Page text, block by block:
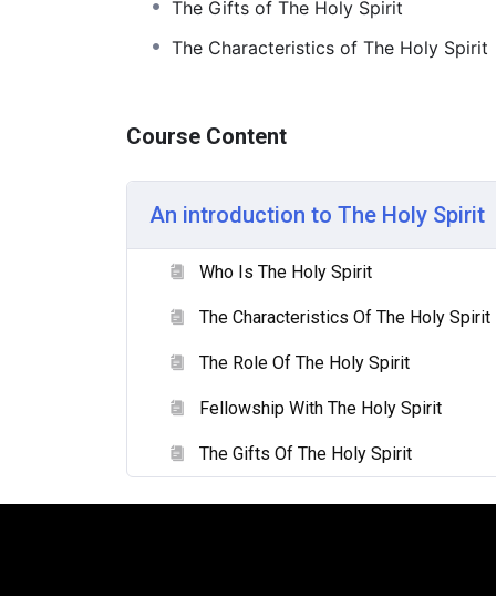
understand the role of the Holy Spirit in the
The fourth lesson titled ‘Fellowship with
at how we build an ongoing fellowship
of the Holy Spirit, we can do so.
The last lesson, ‘Gifts of the Spirit’,
Christ to edify and equip the body for life
love and servitude in the use of spiritual
should highlight.
The Gifts of The Holy Spirit
The Characteristics of The Holy Spirit
Course Content
An introduction to The Holy Spirit
Who Is The Holy Spirit
The Characteristics Of The Holy Spirit
The Role Of The Holy Spirit
Fellowship With The Holy Spirit
The Gifts Of The Holy Spirit